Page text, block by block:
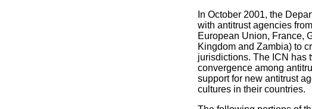
In October 2001, the
with antitrust agencies
European Union, France,
Kingdom and Zambia) to
jurisdictions. The ICN has
convergence among
support for new antitrust
cultures in their countries.